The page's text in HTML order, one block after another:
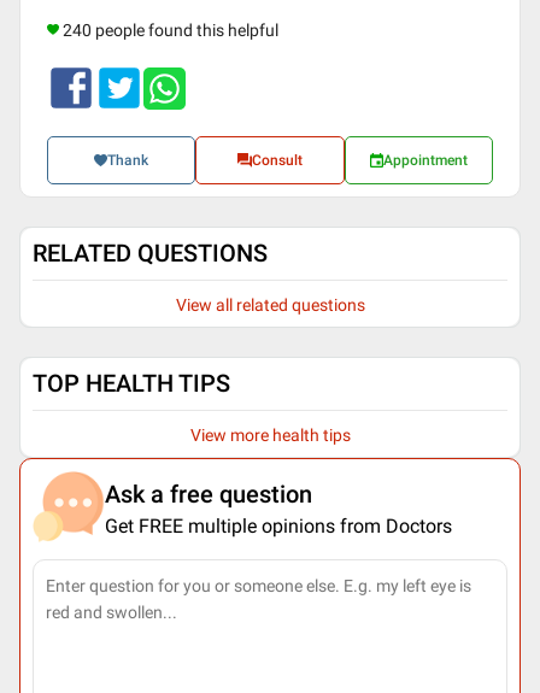
240 people found this helpful
Thank Consult Appointment
RELATED QUESTIONS
View all related questions
TOP HEALTH TIPS
View more health tips
Ask a free question
Get FREE multiple opinions from Doctors